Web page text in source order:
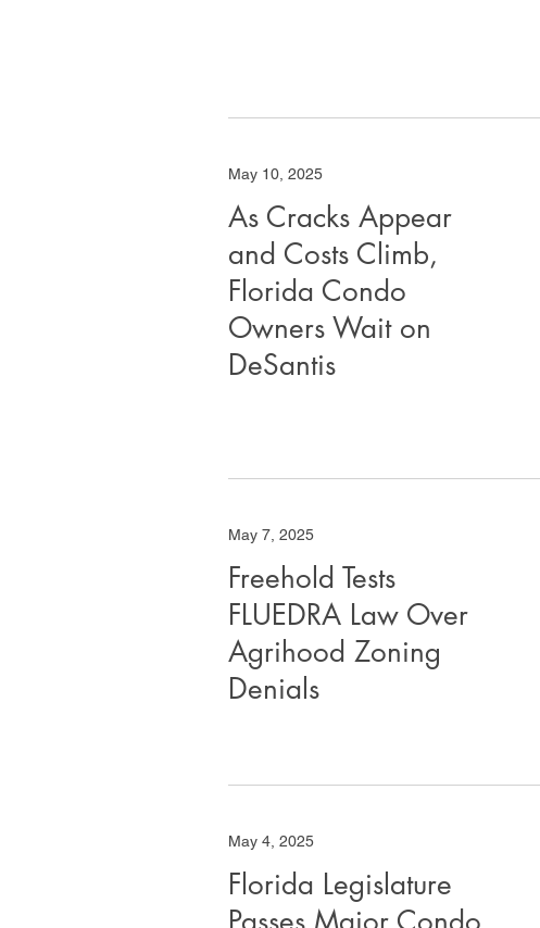
May 10, 2025
As Cracks Appear
and Costs Climb,
Florida Condo
Owners Wait on
DeSantis
May 7, 2025
Freehold Tests
FLUEDRA Law Over
Agrihood Zoning
Denials
May 4, 2025
Florida Legislature